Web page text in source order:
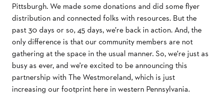
Pittsburgh. We made some donations and did some flyer
distribution and connected folks with resources. But the
past 30 days or so, 45 days, we’re back in action. And, the
only difference is that our community members are not
gathering at the space in the usual manner. So, we’re just as
busy as ever, and we’re excited to be announcing this
partnership with The Westmoreland, which is just
increasing our footprint here in western Pennsylvania.